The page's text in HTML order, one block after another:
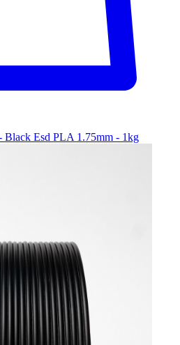
Black Esd PLA 1.75mm - 1kg